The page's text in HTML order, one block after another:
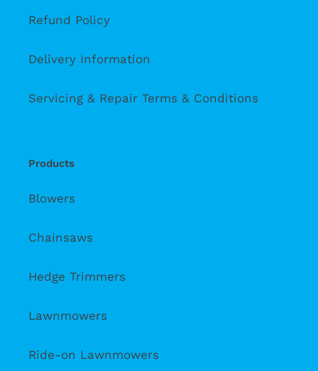
Refund Policy
Delivery Information
Servicing & Repair Terms & Conditions
Products
Blowers
Chainsaws
Hedge Trimmers
Lawnmowers
Ride-on Lawnmowers